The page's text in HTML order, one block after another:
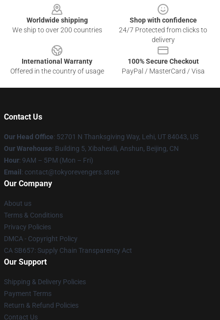
Worldwide shipping
We ship to over 200 countries
Shop with confidence
24/7 Protected from clicks to
delivery
International Warranty
Offered in the country of usage
100% Secure Checkout
PayPal / MasterCard / Visa
Contact Us
Our Head Office: 52701 N Thanksgiving Way, Lehi, UT 84043, US
Our Warehouse: Building 5, Xibahexili, Anshun, Beijing, CN
Hour: 9AM – 5PM (Mon – Fri)
Email : contact@tokyorevengers.store
Our Company
About us
Terms & Conditions
Privacy Policies
DMCA - Copyright Policy
CA SB657: Supply Chain Transparency Act
Our Support
Shipping & Delivery Policies
Payment Terms
Return & Refund Policies
Contact Us